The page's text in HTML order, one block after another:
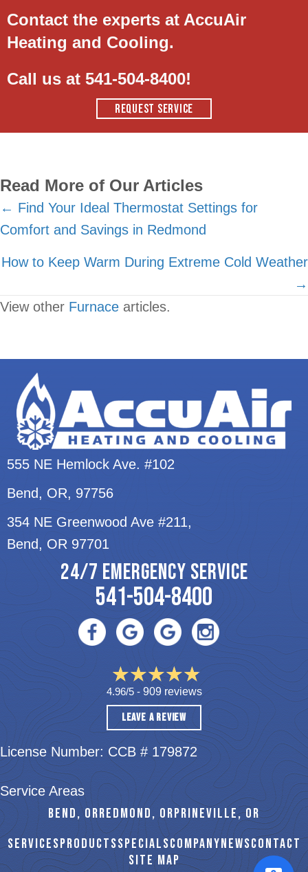
Contact the experts at AccuAir
Heating and Cooling.
Call us at 541-504-8400!
REQUEST SERVICE
Read More of Our Articles
Posts
navigation
← Find Your Ideal Thermostat Settings for
Comfort and Savings in Redmond
How to Keep Warm During Extreme Cold Weather
→
View other Furnace articles.
555 NE Hemlock Ave. #102
Bend, OR, 97756
354 NE Greenwood Ave #211,
Bend, OR 97701
24/7 EMERGENCY SERVICE
541-504-8400
4.96/5 - 909 reviews
LEAVE A REVIEW
License Number: CCB # 179872
Service Areas
BEND, ORREDMOND, ORPRINEVILLE, OR
SERVICESPRODUCTSSPECIALSCOMPANYNEWSCONTACT
SITE MAP